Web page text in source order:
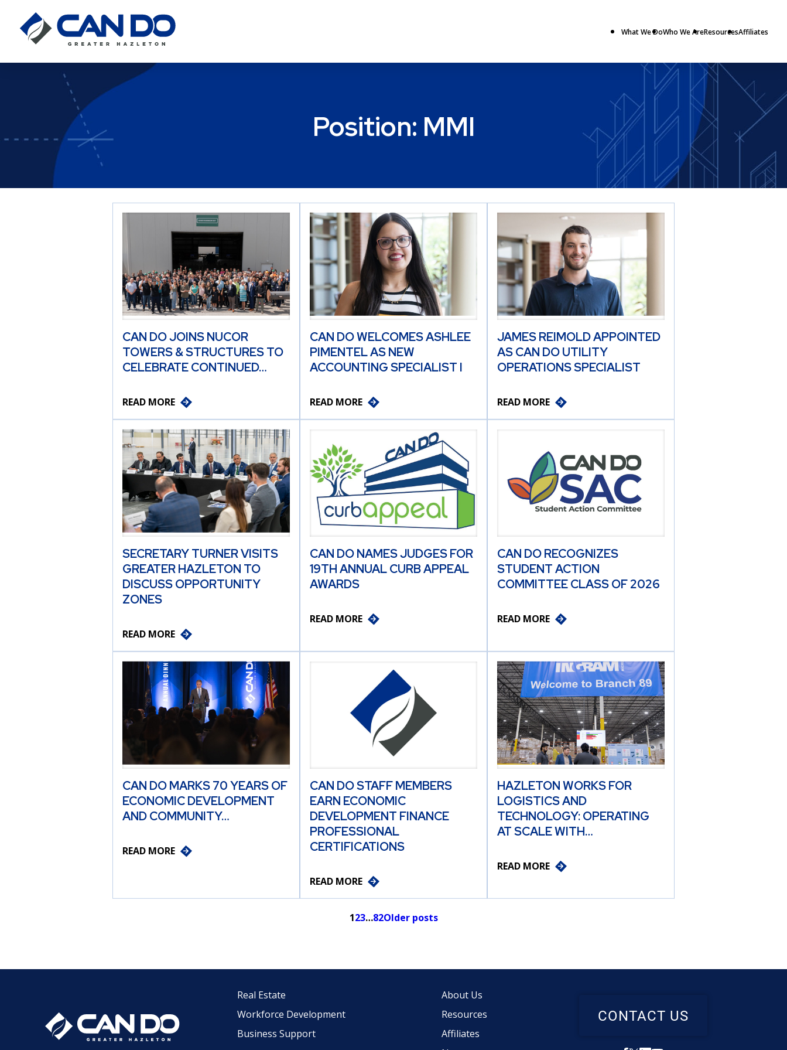
What We DoWho We AreResourcesAffiliates
Position: MMI
CAN DO JOINS NUCOR
TOWERS & STRUCTURES TO
CELEBRATE CONTINUED…
READ MORE
CAN DO WELCOMES ASHLEE
PIMENTEL AS NEW
ACCOUNTING SPECIALIST I
READ MORE
JAMES REIMOLD APPOINTED
AS CAN DO UTILITY
OPERATIONS SPECIALIST
READ MORE
SECRETARY TURNER VISITS
GREATER HAZLETON TO
DISCUSS OPPORTUNITY
ZONES
READ MORE
CAN DO NAMES JUDGES FOR
19TH ANNUAL CURB APPEAL
AWARDS
READ MORE
CAN DO RECOGNIZES
STUDENT ACTION
COMMITTEE CLASS OF 2026
READ MORE
CAN DO MARKS 70 YEARS OF
ECONOMIC DEVELOPMENT
AND COMMUNITY…
READ MORE
CAN DO STAFF MEMBERS
EARN ECONOMIC
DEVELOPMENT FINANCE
PROFESSIONAL
CERTIFICATIONS
READ MORE
HAZLETON WORKS FOR
LOGISTICS AND
TECHNOLOGY: OPERATING
AT SCALE WITH…
READ MORE
123…82Older posts
Real Estate
Workforce Development
Business Support
About Us
Resources
Affiliates
CONTACT US